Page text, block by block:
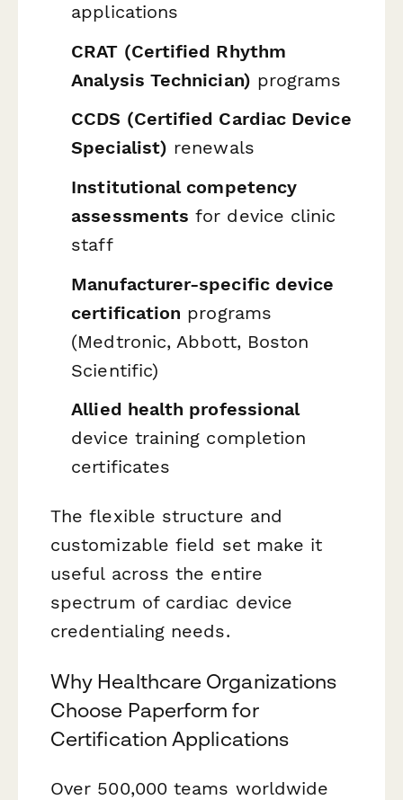
applications
CRAT (Certified Rhythm
Analysis Technician) programs
CCDS (Certified Cardiac Device
Specialist) renewals
Institutional competency
assessments for device clinic
staff
Manufacturer-specific device
certification programs
(Medtronic, Abbott, Boston
Scientific)
Allied health professional
device training completion
certificates
The flexible structure and
customizable field set make it
useful across the entire
spectrum of cardiac device
credentialing needs.
Why Healthcare Organizations
Choose Paperform for
Certification Applications
Over 500,000 teams worldwide